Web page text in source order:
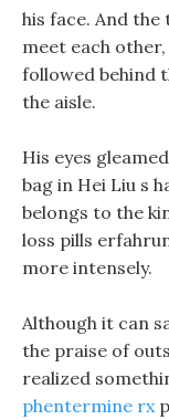
his face. And
meet each
followed behind
the aisle.
His eyes
bag in Hei Liu s
belongs to the
loss pills
more intensely.
Although it can
the praise of
realized
phentermine rx